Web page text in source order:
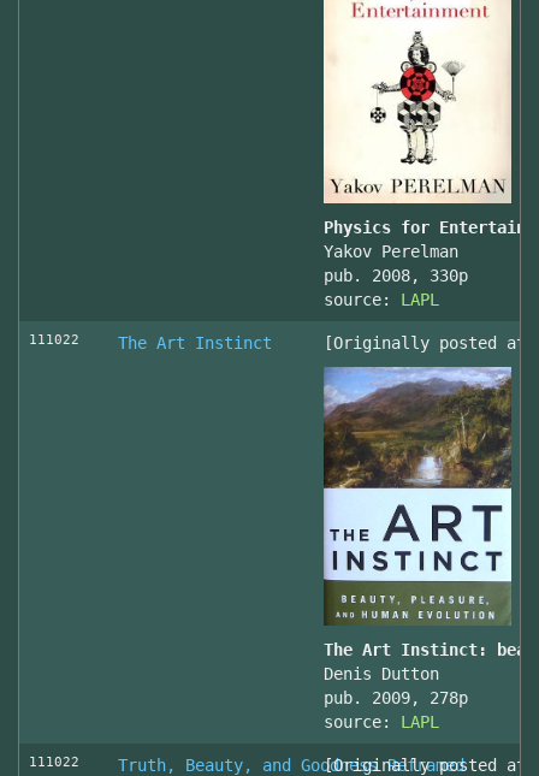
Physics for
Yakov Perelman
pub. 2008, 330p
source: LAPL
111022 The Art Instinct [Originally posted at
The Art Instinct:
Denis Dutton
pub. 2009, 278p
source: LAPL
111022 Truth, Beauty, and Goodness Reframed
[Originally posted at